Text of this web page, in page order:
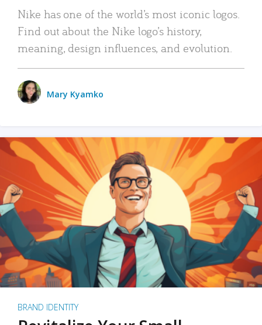
Nike has one of the world’s most iconic logos.
Find out about the Nike logo’s history,
meaning, design influences, and evolution.
Mary Kyamko
BRAND IDENTITY